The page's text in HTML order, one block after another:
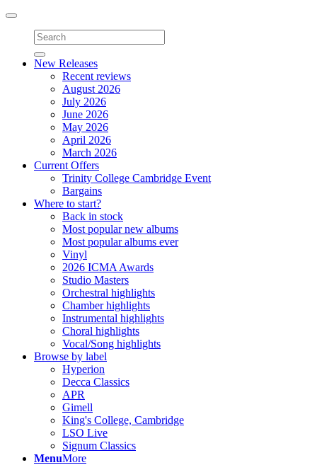
Toggle
navigation
New Releases
Recent reviews
August 2026
July 2026
June 2026
May 2026
April 2026
March 2026
Current Offers
Trinity College Cambridge Event
Bargains
Where to start?
Back in stock
Most popular new albums
Most popular albums ever
Vinyl
2026 ICMA Awards
Studio Masters
Orchestral highlights
Chamber highlights
Instrumental highlights
Choral highlights
Vocal/Song highlights
Browse by label
Hyperion
Decca Classics
APR
Gimell
King's College, Cambridge
LSO Live
Signum Classics
MenuMore